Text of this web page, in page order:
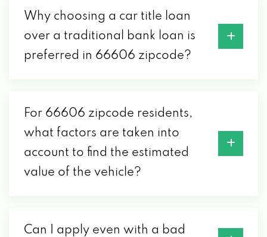
Why choosing a car title loan
over a traditional bank loan is
preferred in 66606 zipcode?
For 66606 zipcode residents,
what factors are taken into
account to find the estimated
value of the vehicle?
Can I apply even with a bad